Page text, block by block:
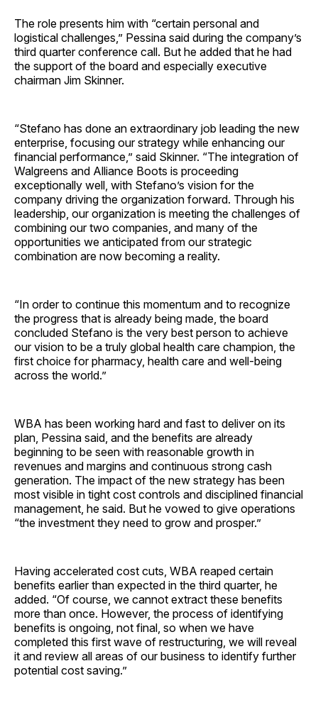
The role presents him with “certain personal and
logistical challenges,” Pessina said during the company’s
third quarter conference call. But he added that he had
the support of the board and especially executive
chairman Jim Skinner.
“Stefano has done an extraordinary job leading the new
enterprise, focusing our strategy while enhancing our
financial performance,” said Skinner. “The integration of
Walgreens and Alliance Boots is proceeding
exceptionally well, with Stefano’s vision for the
company driving the organization forward. Through his
leadership, our organization is meeting the challenges of
combining our two companies, and many of the
opportunities we anticipated from our strategic
combination are now becoming a reality.
“In order to continue this momentum and to recognize
the progress that is already being made, the board
concluded Stefano is the very best person to achieve
our vision to be a truly global health care champion, the
first choice for pharmacy, health care and well-being
across the world.”
WBA has been working hard and fast to deliver on its
plan, Pessina said, and the benefits are already
beginning to be seen with reasonable growth in
revenues and margins and continuous strong cash
generation. The impact of the new strategy has been
most visible in tight cost controls and disciplined financial
management, he said. But he vowed to give operations
“the investment they need to grow and prosper.”
Having accelerated cost cuts, WBA reaped certain
benefits earlier than expected in the third quarter, he
added. “Of course, we cannot extract these benefits
more than once. However, the process of identifying
benefits is ongoing, not final, so when we have
completed this first wave of restructuring, we will reveal
it and review all areas of our business to identify further
potential cost saving.”